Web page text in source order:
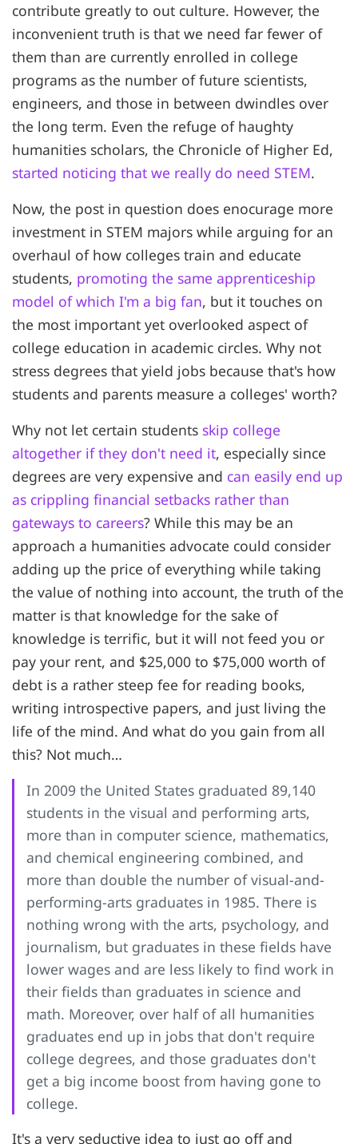
contribute greatly to out culture. However, the
inconvenient truth is that we need far fewer of
them than are currently enrolled in college
programs as the number of future scientists,
engineers, and those in between dwindles over
the long term. Even the refuge of haughty
humanities scholars, the Chronicle of Higher Ed,
started noticing that we really do need STEM.
Now, the post in question does enocurage more
investment in STEM majors while arguing for an
overhaul of how colleges train and educate
students, promoting the same apprenticeship
model of which I'm a big fan, but it touches on
the most important yet overlooked aspect of
college education in academic circles. Why not
stress degrees that yield jobs because that's how
students and parents measure a colleges' worth?
Why not let certain students skip college
altogether if they don't need it, especially since
degrees are very expensive and can easily end up
as crippling financial setbacks rather than
gateways to careers? While this may be an
approach a humanities advocate could consider
adding up the price of everything while taking
the value of nothing into account, the truth of the
matter is that knowledge for the sake of
knowledge is terrific, but it will not feed you or
pay your rent, and $25,000 to $75,000 worth of
debt is a rather steep fee for reading books,
writing introspective papers, and just living the
life of the mind. And what do you gain from all
this? Not much…
In 2009 the United States graduated 89,140
students in the visual and performing arts,
more than in computer science, mathematics,
and chemical engineering combined, and
more than double the number of visual-and-
performing-arts graduates in 1985. There is
nothing wrong with the arts, psychology, and
journalism, but graduates in these fields have
lower wages and are less likely to find work in
their fields than graduates in science and
math. Moreover, over half of all humanities
graduates end up in jobs that don't require
college degrees, and those graduates don't
get a big income boost from having gone to
college.
It's a very seductive idea to just go off and